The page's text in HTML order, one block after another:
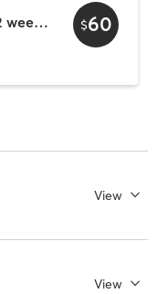
Intro Offer - 6 Classes for $60 (2 week expiry) $60
View
View